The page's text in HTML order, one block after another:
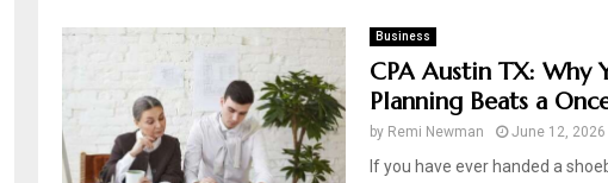
Business
CPA Austin TX: Why
Planning Beats a
by Remi Newman June 12, 2026
If you have ever handed a